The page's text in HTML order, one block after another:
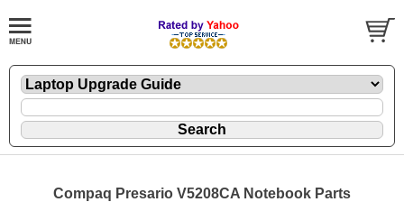
Compaq Presario V5208CA Notebook Parts